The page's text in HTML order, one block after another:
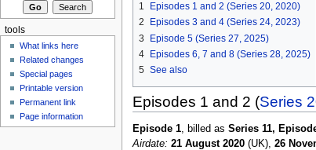
1
Episodes 1 and 2 (Series 20, 2020)
2
Episodes 3 and 4 (Series 24, 2023)
3
Episode 5 (Series 27, 2025)
4 Episodes 6, 7 and 8 (Series 28, 2025)
5 See also
Episodes 1 and 2 (Series
Episode 1, billed as Series 11,
Airdate: 21 August 2020(UK), 26
tools
What links here
Related changes
Special pages
Printable version
Permanent link
Page information